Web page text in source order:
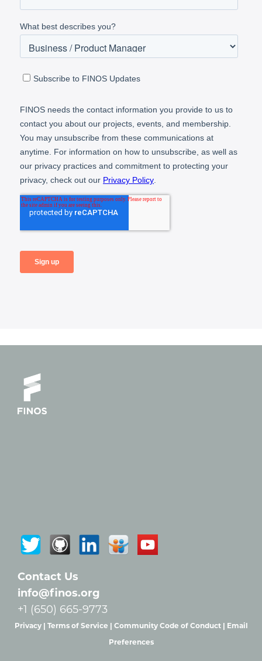
Contact Us
info@finos.org
+1 (650) 665-9773
Privacy | Terms of Service | Community Code of Conduct | Email
Preferences